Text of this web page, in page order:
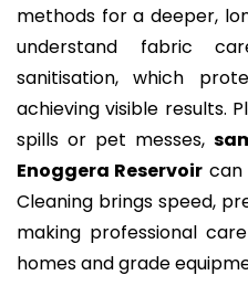
methods for a deeper,
understand fabric
sanitisation, which
achieving visible results.
spills or pet messes,
Enoggera Reservoir can
Cleaning brings speed,
making professional
homes and grade